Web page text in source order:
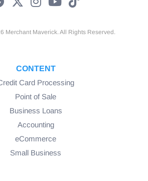
Merchant Maverick. All Rights Reserved.
CONTENT
Card Processing
Point of Sale
Business Loans
Accounting
eCommerce
Small Business